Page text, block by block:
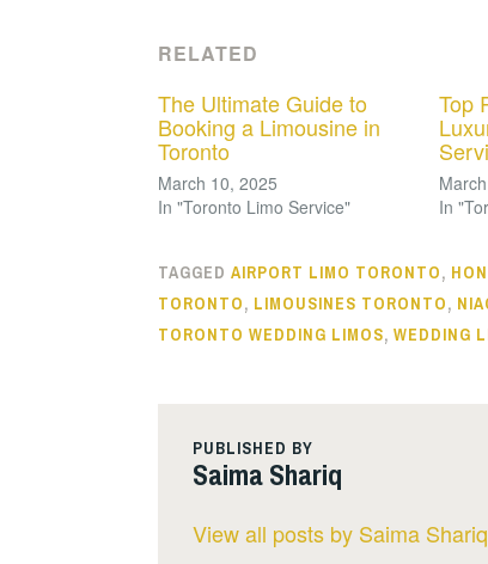
RELATED
The Ultimate Guide to
Booking a Limousine in
Toronto
March 10, 2025
In "Toronto Limo Service"
Top
In
TAGGED AIRPORT LIMO TORONTO,
TORONTO, LIMOUSINES TORONTO,
TORONTO WEDDING LIMOS, WEDDING
PUBLISHED BY
Saima Shariq
View all posts by Saima Shariq